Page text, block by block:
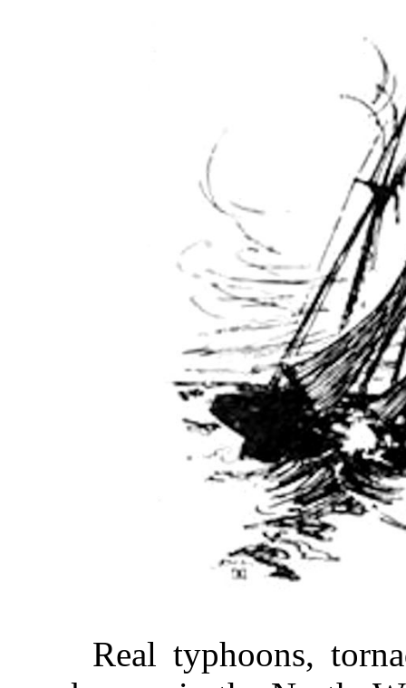
Real typhoons,